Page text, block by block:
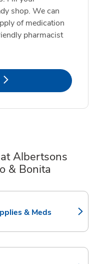
shop. We can
of medication
pharmacist
in New Tab
Albertsons
& Bonita
& Meds
in New Tab